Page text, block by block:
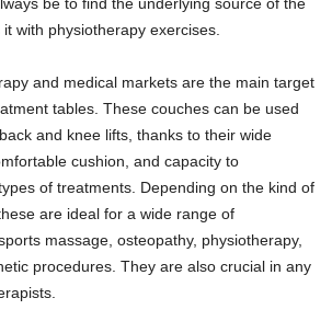
with physiotherapy exercises.
and medical markets are the main target
tables. These couches can be used
and knee lifts, thanks to their wide
cushion, and capacity to
of treatments. Depending on the kind of
are ideal for a wide range of
massage, osteopathy, physiotherapy,
procedures. They are also crucial in any